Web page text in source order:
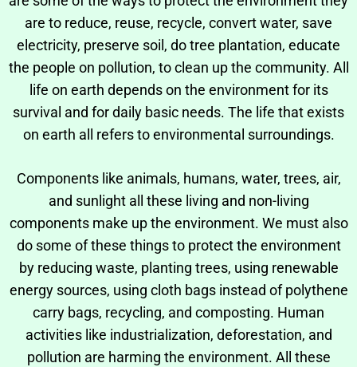
are to reduce, reuse, recycle, convert water, save
electricity, preserve soil, do tree plantation, educate
the people on pollution, to clean up the community. All
life on earth depends on the environment for its
survival and for daily basic needs. The life that exists
on earth all refers to environmental surroundings.
Components like animals, humans, water, trees, air,
and sunlight all these living and non-living
components make up the environment. We must also
do some of these things to protect the environment
by reducing waste, planting trees, using renewable
energy sources, using cloth bags instead of polythene
carry bags, recycling, and composting. Human
activities like industrialization, deforestation, and
pollution are harming the environment. All these